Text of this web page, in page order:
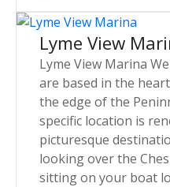
Lyme View
Lyme View Marina
are based in the
the edge of the
specific location is
picturesque
looking over the
sitting on your boat